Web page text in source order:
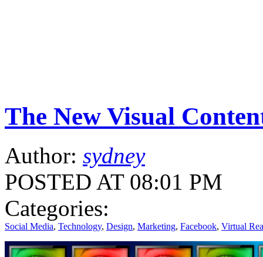
The New Visual
Author: sydney
POSTED AT 08:01 PM
Categories:
Social Media, Technology, Design, Marketing, Facebook, Virtual